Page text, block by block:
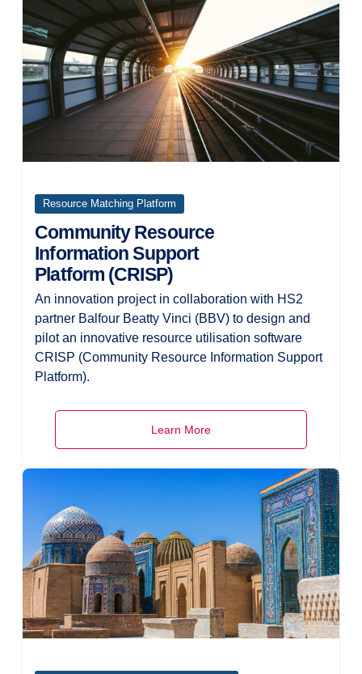
Resource Matching Platform
Community Resource
Information Support
Platform (CRISP)
An innovation project in collaboration with HS2
partner Balfour Beatty Vinci (BBV) to design and
pilot an innovative resource utilisation software
CRISP (Community Resource Information Support
Platform).
Learn More